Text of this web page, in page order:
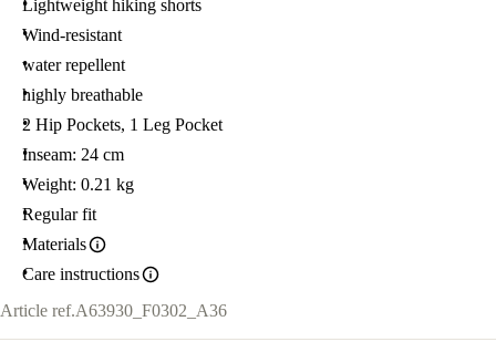
Lightweight hiking shorts
Wind-resistant
water repellent
highly breathable
2 Hip Pockets, 1 Leg Pocket
Inseam: 24 cm
Weight: 0.21 kg
Regular fit
Materials
Care instructions
Article ref.A63930_F0302_A36